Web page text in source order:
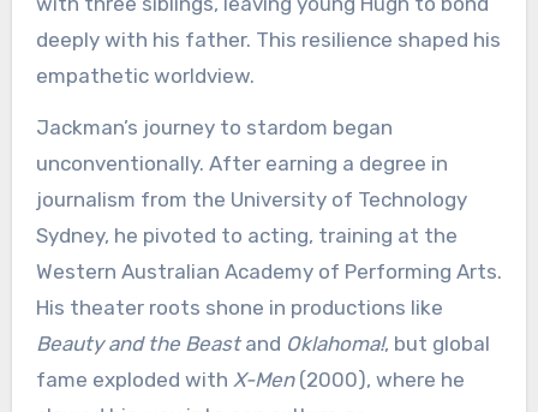
deeply with his father. This resilience shaped his
empathetic worldview.
Jackman’s journey to stardom began
unconventionally. After earning a degree in
journalism from the University of Technology
Sydney, he pivoted to acting, training at the
Western Australian Academy of Performing Arts.
His theater roots shone in productions like
Beauty and the Beastand Oklahoma!, but global
fame exploded with X-Men(2000), where he